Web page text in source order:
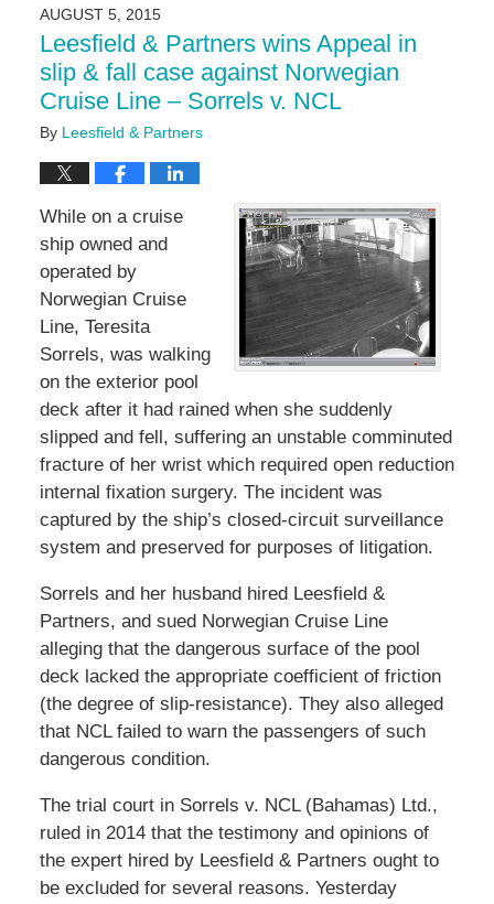
AUGUST 5, 2015
Leesfield & Partners wins Appeal in
slip & fall case against Norwegian
Cruise Line – Sorrels v. NCL
By Leesfield & Partners
While on a cruise
ship owned and
operated by
Norwegian Cruise
Line, Teresita
Sorrels, was walking
on the exterior pool
deck after it had rained when she suddenly
slipped and fell, suffering an unstable comminuted
fracture of her wrist which required open reduction
internal fixation surgery. The incident was
captured by the ship’s closed-circuit surveillance
system and preserved for purposes of litigation.
Sorrels and her husband hired Leesfield &
Partners, and sued Norwegian Cruise Line
alleging that the dangerous surface of the pool
deck lacked the appropriate coefficient of friction
(the degree of slip-resistance). They also alleged
that NCL failed to warn the passengers of such
dangerous condition.
The trial court in Sorrels v. NCL (Bahamas) Ltd.,
ruled in 2014 that the testimony and opinions of
the expert hired by Leesfield & Partners ought to
be excluded for several reasons. Yesterday